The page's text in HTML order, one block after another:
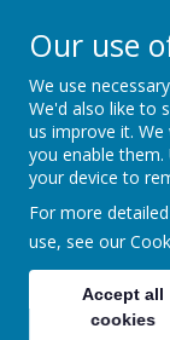
Every
SIAMS
Our use
We use
We'd also like to
us improve it.
you enable
your device to
For more
use, see our
Accept all
cookies